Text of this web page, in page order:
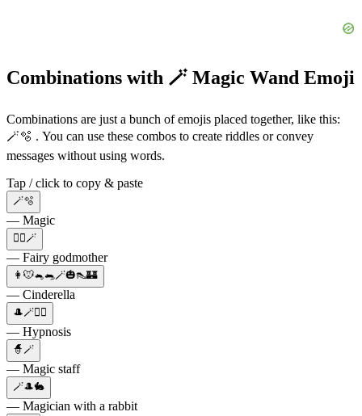
Combinations with 🪄 Magic Wand Emoji
Combinations are just a bunch of emojis placed together, like this:
🪄🫧 . You can use these combos to create riddles or convey
messages without using words.
Tap / click to copy & paste
🪄🫧
— Magic
🧙‍♀️🪄
— Fairy godmother
👩🐭🐁🐀🪄🎃👠🏰
— Cinderella
🎩🪄😵‍💫
— Hypnosis
🧙🪄
— Magic staff
🪄🎩🐇
— Magician with a rabbit